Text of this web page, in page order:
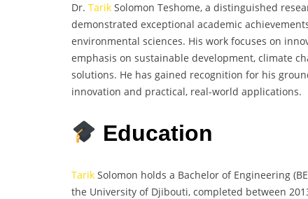
Dr. Tarik Solomon Teshome, a distinguished
demonstrated exceptional academic
environmental sciences. His work focuses on
emphasis on sustainable development, climate
solutions. He has gained recognition for his
innovation and practical, real-world applications.
Education
Tarik Solomon holds a Bachelor of Engineering
the University of Djibouti, completed between